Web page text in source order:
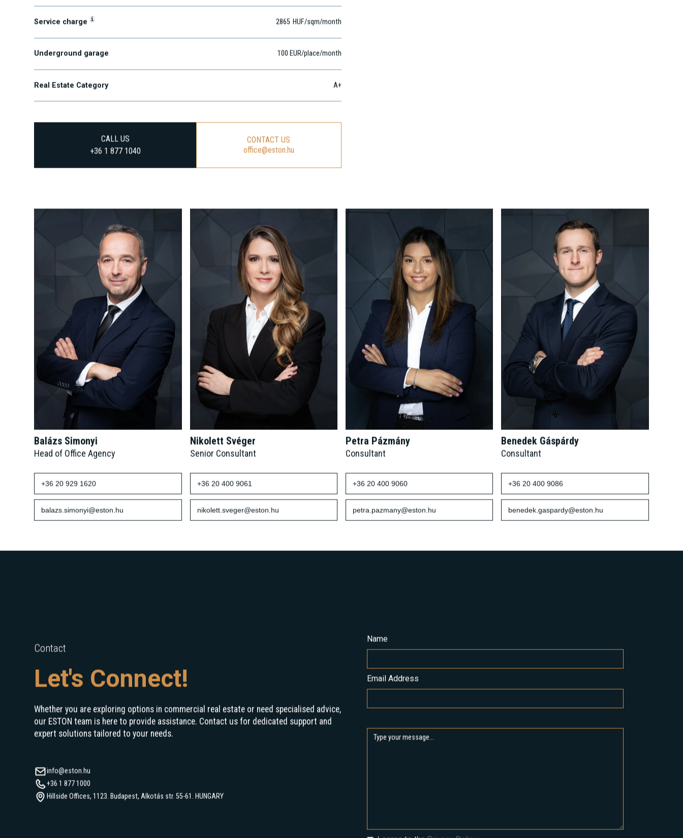
Office renti 16 EUR/sqm/month
Service chargei 2865 HUF/sqm/month
Underground garage 100 EUR/place/month
Real Estate Category A+
CALL US
+36 1 877 1040
office@eston.hu
Balázs Simonyi
Head of Office Agency
+36 20 929 1620
Nikolett Svéger
Senior Consultant
+36 20 400 9061
Petra Pázmány
Consultant
+36 20 400 9060
Benedek Gáspárdy
Consultant
+36 20 400 9086
Contact
Let's Connect!
Whether you are exploring options in commercial real estate or need specialised advice,
our ESTON team is here to provide assistance. Contact us for dedicated support and
+36 1 877 1000